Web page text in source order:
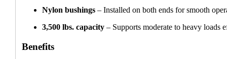
Nylon bushings – Installed on both ends for smooth
3,500 lbs. capacity – Supports moderate to heavy loads
Benefits